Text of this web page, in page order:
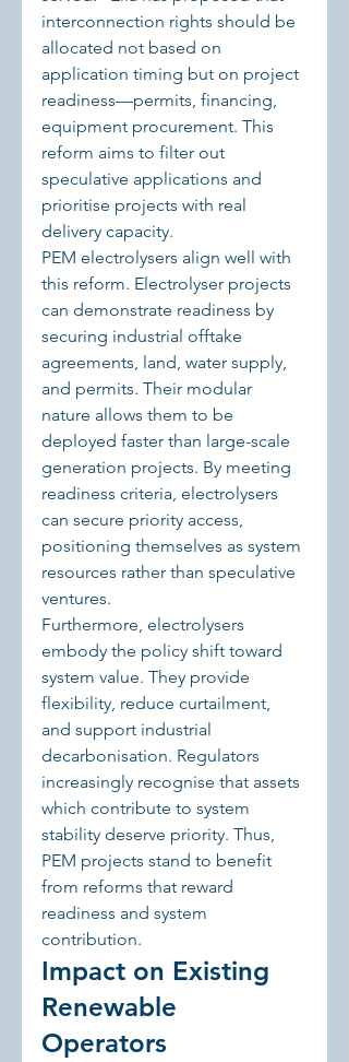
interconnection rights should be
allocated not based on
application timing but on project
readiness—permits, financing,
equipment procurement. This
reform aims to filter out
speculative applications and
prioritise projects with real
delivery capacity.
PEM electrolysers align well with
this reform. Electrolyser projects
can demonstrate readiness by
securing industrial offtake
agreements, land, water supply,
and permits. Their modular
nature allows them to be
deployed faster than large-scale
generation projects. By meeting
readiness criteria, electrolysers
can secure priority access,
positioning themselves as system
resources rather than speculative
ventures.
Furthermore, electrolysers
embody the policy shift toward
system value. They provide
flexibility, reduce curtailment,
and support industrial
decarbonisation. Regulators
increasingly recognise that assets
which contribute to system
stability deserve priority. Thus,
PEM projects stand to benefit
from reforms that reward
readiness and system
contribution.
Impact on Existing
Renewable
Operators